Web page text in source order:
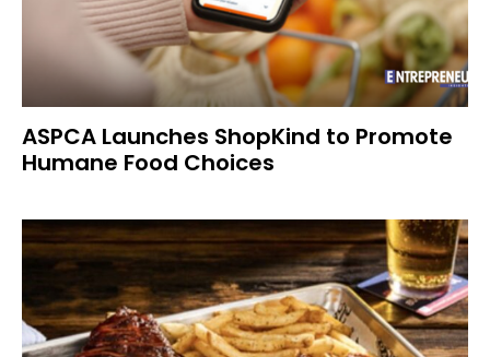
ASPCA Launches ShopKind to Promote
Humane Food Choices